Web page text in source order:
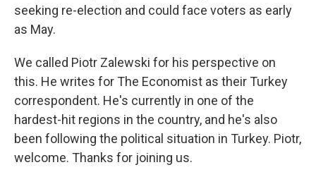
seeking re-election and could face voters as early
as May.
We called Piotr Zalewski for his perspective on
this. He writes for The Economist as their Turkey
correspondent. He's currently in one of the
hardest-hit regions in the country, and he's also
been following the political situation in Turkey. Piotr,
welcome. Thanks for joining us.